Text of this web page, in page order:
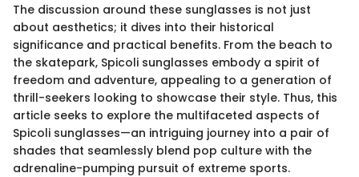
The discussion around these sunglasses is not just
about aesthetics; it dives into their historical
significance and practical benefits. From the beach to
the skatepark, Spicoli sunglasses embody a spirit of
freedom and adventure, appealing to a generation of
thrill-seekers looking to showcase their style. Thus, this
article seeks to explore the multifaceted aspects of
Spicoli sunglasses—an intriguing journey into a pair of
shades that seamlessly blend pop culture with the
adrenaline-pumping pursuit of extreme sports.